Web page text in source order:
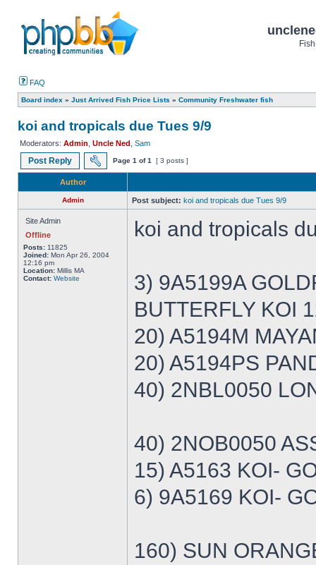
FAQ
Board index » Just Arrived Fish Price Lists » Community Freshwater fish
koi and tropicals due Tues 9/9
Moderators: Admin Uncle Ned Sam
Post Reply Page 1 of1 [ 3 posts ]
Author
Admin Post subject: koi and tropicals due Tues 9/9
Site Admin
Offline
Posts: 11825
Joined: Mon Apr 26, 2004
12:16 pm
Location: Millis MA
Contact: Website
koi and tropicals
3) 9A5199A
BUTTERFLY KOI
20) A5194M
20) A5194PS
40) 2NBL0050
40) 2NOB0050
15) A5163 KOI-
6) 9A5169 KOI-
160) SUN